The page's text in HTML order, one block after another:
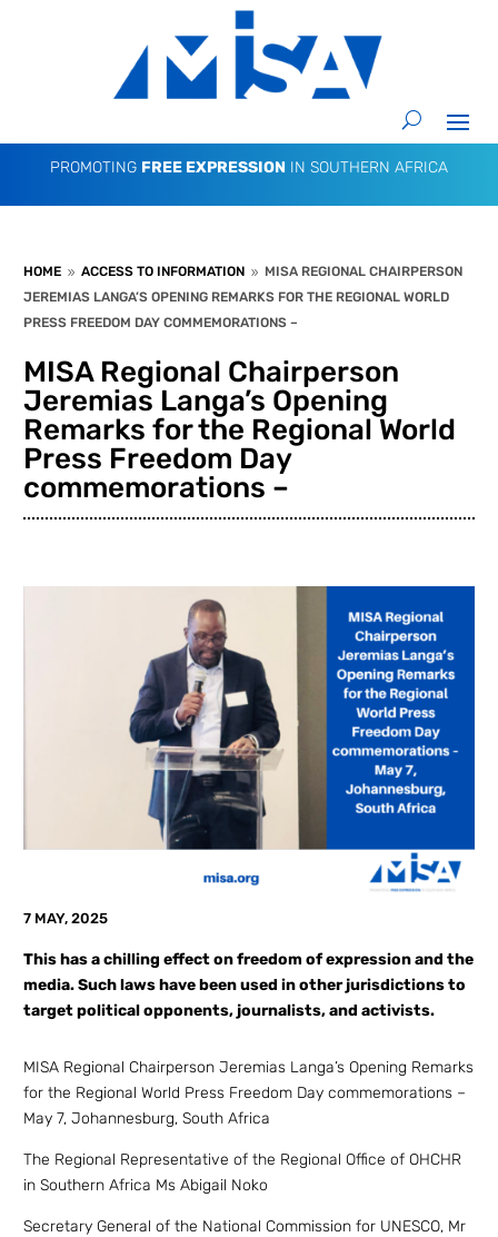
PROMOTING FREE EXPRESSION IN SOUTHERN AFRICA
HOME 9 ACCESS TO INFORMATION 9 MISA REGIONAL CHAIRPERSON
JEREMIAS LANGA’S OPENING REMARKS FOR THE REGIONAL WORLD
PRESS FREEDOM DAY COMMEMORATIONS –
MISA Regional Chairperson
Jeremias Langa’s Opening
Remarks for the Regional World
Press Freedom Day
commemorations –
7 MAY, 2025
This has a chilling effect on freedom of expression and the
media. Such laws have been used in other jurisdictions to
target political opponents, journalists, and activists.
MISA Regional Chairperson Jeremias Langa’s Opening Remarks
for the Regional World Press Freedom Day commemorations –
May 7, Johannesburg, South Africa
The Regional Representative of the Regional Office of OHCHR
in Southern Africa Ms Abigail Noko
Secretary General of the National Commission for UNESCO, Mr